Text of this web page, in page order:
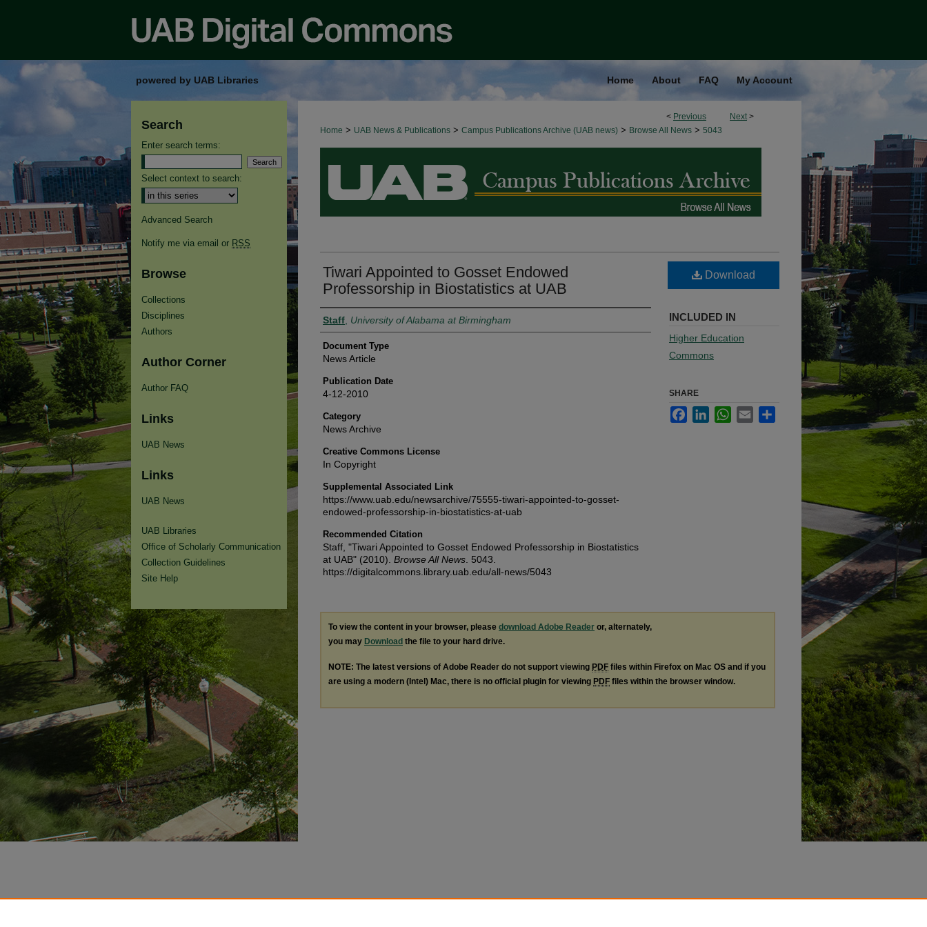
powered by UAB Libraries Home About FAQ My Account
< Previous Next >
Home > UAB News & Publications > Campus Publications Archive (UAB news) > Browse All News > 5043
BROWSE ALL NEWS
Tiwari Appointed to Gosset Endowed
Professorship in Biostatistics at UAB
Authors
Staff University of Alabama at Birmingham
Document Type
News Article
Publication Date
4-12-2010
Category
News Archive
Creative Commons License
In Copyright
Supplemental Associated Link
https://www.uab.edu/newsarchive/75555-tiwari-appointed-to-gosset-
endowed-professorship-in-biostatistics-at-uab
Recommended Citation
Staff, "Tiwari Appointed to Gosset Endowed Professorship in Biostatistics
at UAB" (2010). Browse All News . 5043.
https://digitalcommons.library.uab.edu/all-news/5043
Download
INCLUDED IN
Higher Education
Commons
SHARE
FacebookLinkedInWhatsApp
Email
To view the content in your browser, please download Adobe Reader or, alternately,
you may Download the file to your hard drive.
NOTE: The latest versions of Adobe Reader do not support viewing PDF files within Firefox on Mac OS and if you
are using a modern (Intel) Mac, there is no official plugin for viewing PDF files within the browser window.
Search
Enter search terms:
Select context to search:
Advanced Search
Notify me via email or RSS
Browse
Collections
Disciplines
Authors
Author Corner
Author FAQ
Links
UAB News
Links
UAB News
UAB Libraries
Office of Scholarly Communication
Collection Guidelines
Site Help